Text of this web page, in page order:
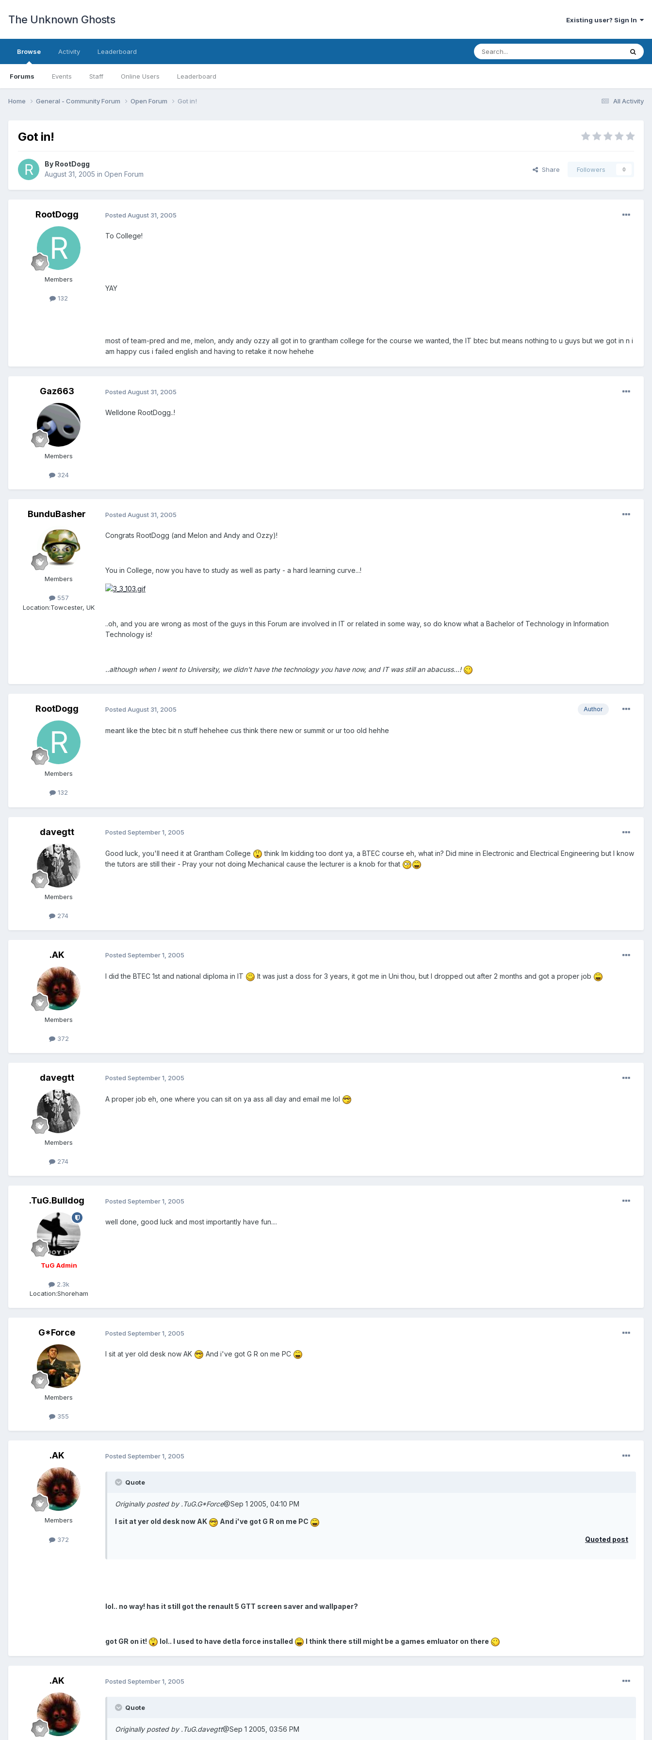
The Unknown Ghosts Existing user? Sign In
Browse
Forums Events Staff Online Users Leaderboard
Activity Leaderboard
All Activity
Home General - Community Forum Open Forum Got in!
Got in!
By RootDogg
August 31, 2005 in Open Forum
Share Followers 0
RootDogg
Members
132
Posted August 31, 2005
To College!
YAY
most of team-pred and me, melon, andy andy ozzy all got in to grantham college for the course we wanted, the IT btec but means nothing to u guys but we got in n i
am happy cus i failed english and having to retake it now hehehe
Gaz663
Members
324
Posted August 31, 2005
Welldone RootDogg..!
BunduBasher
Members
557
Location:Towcester, UK
Posted August 31, 2005
Congrats RootDogg (and Melon and Andy and Ozzy)!
You in College, now you have to study as well as party - a hard learning curve...!
..oh, and you are wrong as most of the guys in this Forum are involved in IT or related in some way, so do know what a Bachelor of Technology in Information
Technology is!
..although when I went to University, we didn't have the technology you have now, and IT was still an abacuss...!
RootDogg
Members
132
Author
Posted August 31, 2005
meant like the btec bit n stuff hehehee cus think there new or summit or ur too old hehhe
davegtt
Members
274
Posted September 1, 2005
Good luck, you'll need it at Grantham College
think Im kidding too dont ya, a BTEC course eh, what in? Did mine in Electronic and Electrical Engineering but I know
the tutors are still their - Pray your not doing Mechanical cause the lecturer is a knob for that
.AK
Members
372
Posted September 1, 2005
I did the BTEC 1st and national diploma in IT It was just a doss for 3 years, it got me in Uni thou, but I dropped out after 2 months and got a proper job
davegtt
Members
274
Posted September 1, 2005
A proper job eh, one where you can sit on ya ass all day and email me lol
.TuG.Bulldog
TuG Admin
2.3k
Location:Shoreham
Posted September 1, 2005
well done, good luck and most importantly have fun....
G*Force
Members
355
Posted September 1, 2005
I sit at yer old desk now AK And i've got G R on me PC
.AK
Members
372
Posted September 1, 2005
Quote
Originally posted by .TuG.G*Force@Sep 1 2005, 04:10 PM
I sit at yer old desk now AK And i've got G R on me PC
Quoted post
lol.. no way! has it still got the renault 5 GTT screen saver and wallpaper?
got GR on it! lol.. I used to have detla force installed I think there still might be a games emluator on there
.AK Posted September 1, 2005
Quote
Originally posted by .TuG.davegtt@Sep 1 2005, 03:56 PM